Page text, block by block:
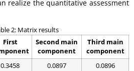
realize the quantitative assessment
2: Matrix results
First
Second main
component
Third main
component
0.3458 0.0897
0.0896